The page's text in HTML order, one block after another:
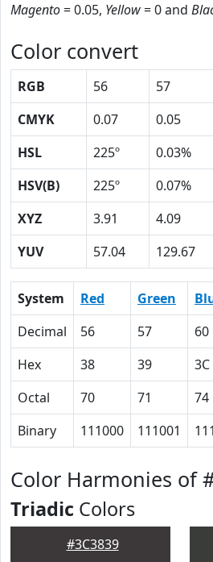
Magento= 0.05, Yellow= 0 and
Color convert
RGB 56 57
CMYK
0.07 0.05
HSL
225º 0.03%
HSV(B)
225º 0.07%
XYZ
3.91 4.09
YUV
57.04 129.67
System Red Green
Decimal
56 57 60
Hex
38 39 3C
Octal
70 71 74
Binary
111000 111001
Color Harmonies of
Triadic Colors
#3C3839